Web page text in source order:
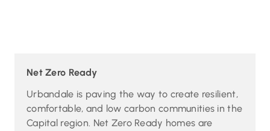
Net Zero Ready
Urbandale is paving the way to create resilient,
comfortable, and low carbon communities in the
Capital region. Net Zero Ready homes are